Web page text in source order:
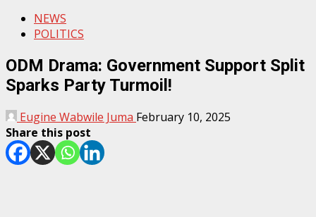
NEWS
POLITICS
ODM Drama: Government Support Split
Sparks Party Turmoil!
Eugine Wabwile Juma February 10, 2025
Share this post